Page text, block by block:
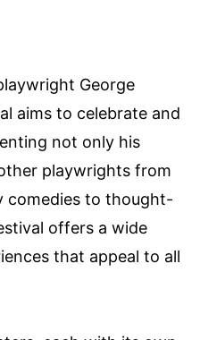
George
aims to celebrate and
not only his
playwrights from
comedies to thought-
offers a wide
that appeal to all